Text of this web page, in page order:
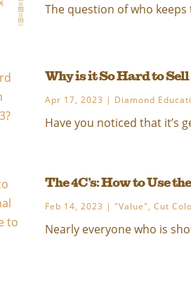
The question of who
Why is it So Hard to
Apr 17, 2023 | Diamond
Have you noticed that it’s
The 4C’s: How to Use
Feb 14, 2023 | "Value", Cut
Nearly everyone who is